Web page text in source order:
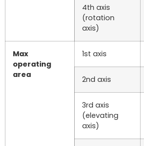
4th axis
(rotation
axis)
Max
operating
area
1st axis
2nd axis
3rd axis
(elevating
axis)